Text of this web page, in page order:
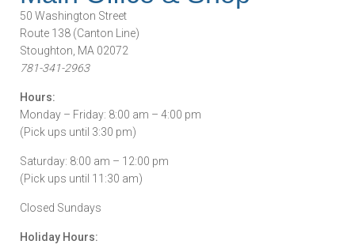
50 Washington Street
Route 138 (Canton Line)
Stoughton, MA 02072
781-341-2963
Hours:
Monday – Friday: 8:00 am – 4:00 pm
(Pick ups until 3:30 pm)
Saturday: 8:00 am – 12:00 pm
(Pick ups until 11:30 am)
Closed Sundays
Holiday Hours: